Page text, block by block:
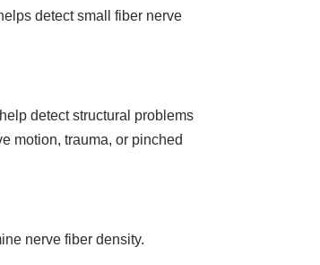
detect small fiber nerve
detect structural problems
motion, trauma, or pinched
nerve fiber density.